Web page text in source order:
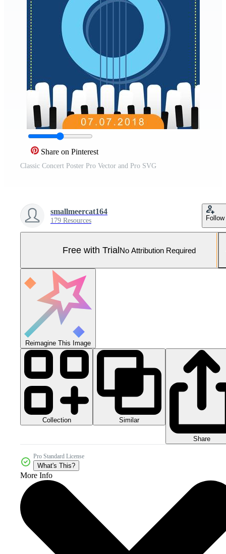
Share on Pinterest
Classic Concert Poster Pro Vector and Pro SVG
smallmeercat164
179 Resources Follow
Free with TrialNo Attribution Required
Reimagine This Image
Collection Similar
Share
Pro Standard License
What's This?
More Info